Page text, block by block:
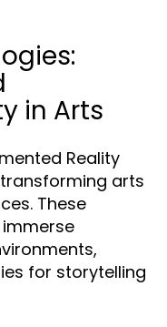
in Arts
Reality
arts
These
for storytelling